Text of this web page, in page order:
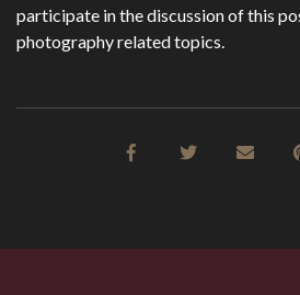
participate in the discussion of this
photography related topics.